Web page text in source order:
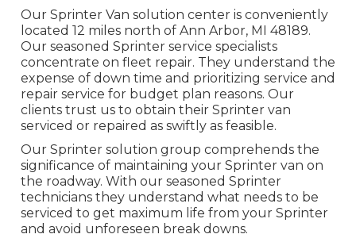
Our Sprinter Van solution center is conveniently
located 12 miles north of Ann Arbor, MI 48189.
Our seasoned Sprinter service specialists
concentrate on fleet repair. They understand the
expense of down time and prioritizing service and
repair service for budget plan reasons. Our
clients trust us to obtain their Sprinter van
serviced or repaired as swiftly as feasible.
Our Sprinter solution group comprehends the
significance of maintaining your Sprinter van on
the roadway. With our seasoned Sprinter
technicians they understand what needs to be
serviced to get maximum life from your Sprinter
and avoid unforeseen break downs.